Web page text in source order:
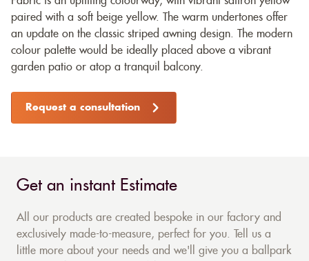
paired with a soft beige yellow. The warm undertones offer
an update on the classic striped awning design. The modern
colour palette would be ideally placed above a vibrant
garden patio or atop a tranquil balcony.
Request a consultation
Get an instant Estimate
All our products are created bespoke in our factory and
exclusively made-to-measure, perfect for you. Tell us a
little more about your needs and we'll give you a ballpark